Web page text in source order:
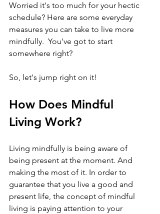
Worried it's too much for your hectic
schedule? Here are some everyday
measures you can take to live more
mindfully.  You've got to start
somewhere right?
So, let's jump right on it!
How Does Mindful
Living Work?
Living mindfully is being aware of
being present at the moment. And
making the most of it. In order to
guarantee that you live a good and
present life, the concept of mindful
living is paying attention to your